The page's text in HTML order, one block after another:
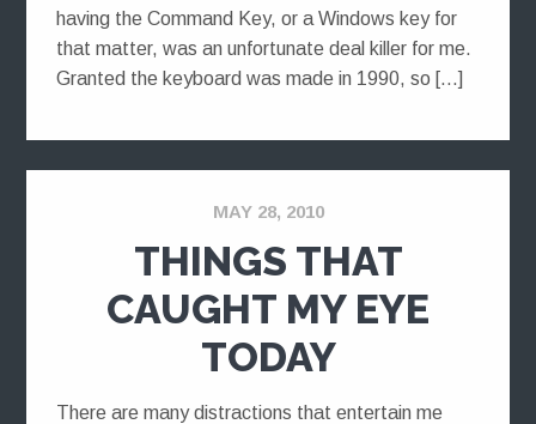
having the Command Key, or a Windows key for
that matter, was an unfortunate deal killer for me.
Granted the keyboard was made in 1990, so […]
MAY 28, 2010
THINGS THAT
CAUGHT MY EYE
TODAY
There are many distractions that entertain me